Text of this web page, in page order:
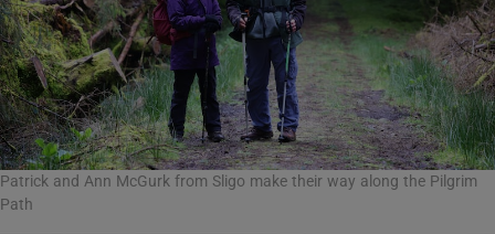
Patrick and Ann McGurk from Sligo make their way along the Pilgrim
Path